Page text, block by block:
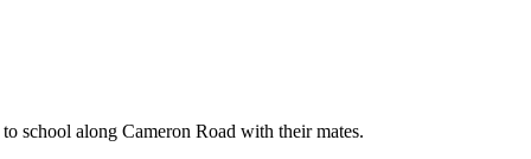
school along Cameron Road with their mates.